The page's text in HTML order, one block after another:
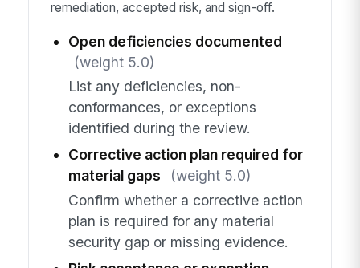
remediation, accepted risk, and sign-off.
Open deficiencies documented
(weight 5.0)
List any deficiencies, non-
conformances, or exceptions
identified during the review.
Corrective action plan required for
material gaps
(weight 5.0)
Confirm whether a corrective action
plan is required for any material
security gap or missing evidence.